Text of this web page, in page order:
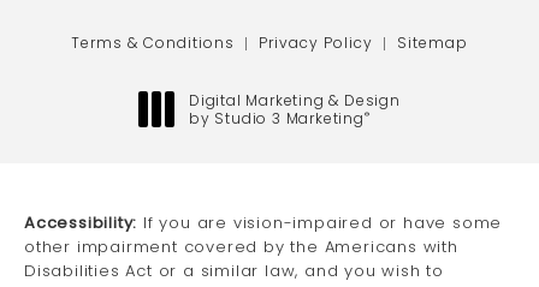
Terms & Conditions Privacy Policy Sitemap
Digital Marketing & Design
by Studio 3 Marketing®
Accessibility: If you are vision-impaired or have some
other impairment covered by the Americans with
Disabilities Act or a similar law, and you wish to